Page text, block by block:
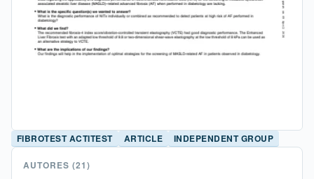
FIBROTEST ACTITEST ARTICLE INDEPENDENT GROUP
AUTORES (21)